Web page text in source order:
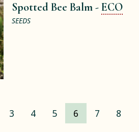
Spotted Bee Balm -ECO
SEEDS
3 4 5 6 7
8